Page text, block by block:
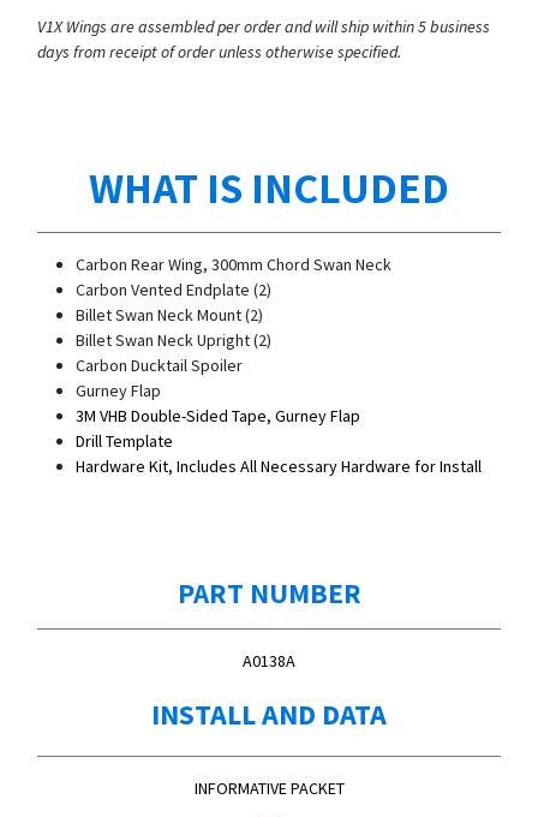
V1X Wings are assembled per order and will ship within 5 business
days from receipt of order unless otherwise specified.
WHAT IS INCLUDED
Carbon Rear Wing, 300mm Chord Swan Neck
Carbon Vented Endplate (2)
Billet Swan Neck Mount (2)
Billet Swan Neck Upright (2)
Carbon Ducktail Spoiler
Gurney Flap
3M VHB Double-Sided Tape, Gurney Flap
Drill Template
Hardware Kit, Includes All Necessary Hardware for Install
PART NUMBER
A0138A
INSTALL AND DATA
INFORMATIVE PACKET